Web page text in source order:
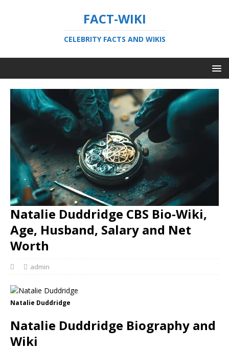
FACT-WIKI
CELEBRITY FACTS AND WIKIS
Natalie Duddridge CBS Bio-Wiki,
Age, Husband, Salary and Net
Worth
admin
Natalie Duddridge
Natalie Duddridge Biography and
Wiki